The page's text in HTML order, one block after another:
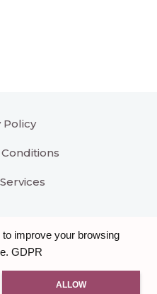
improve your browsing
GDPR
ALLOW
Policy
. Another hand